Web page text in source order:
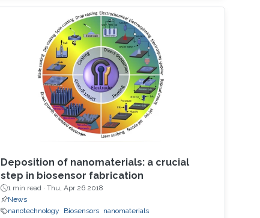
by Nature Middle East.
Deposition of nanomaterials: a crucial
step in biosensor fabrication
1 min read ·Thu, Apr 26 2018
News
nanotechnology
Biosensors nanomaterials